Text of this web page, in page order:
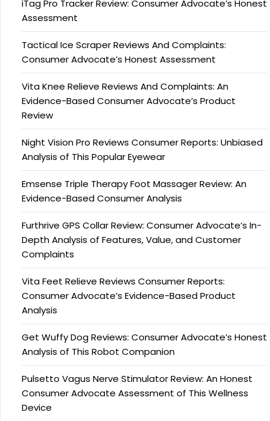
iTag Pro Tracker Review: Consumer Advocate’s Honest
Assessment
Tactical Ice Scraper Reviews And Complaints:
Consumer Advocate’s Honest Assessment
Vita Knee Relieve Reviews And Complaints: An
Evidence-Based Consumer Advocate’s Product
Review
Night Vision Pro Reviews Consumer Reports: Unbiased
Analysis of This Popular Eyewear
Emsense Triple Therapy Foot Massager Review: An
Evidence-Based Consumer Analysis
Furthrive GPS Collar Review: Consumer Advocate’s In-
Depth Analysis of Features, Value, and Customer
Complaints
Vita Feet Relieve Reviews Consumer Reports:
Consumer Advocate’s Evidence-Based Product
Analysis
Get Wuffy Dog Reviews: Consumer Advocate’s Honest
Analysis of This Robot Companion
Pulsetto Vagus Nerve Stimulator Review: An Honest
Consumer Advocate Assessment of This Wellness
Device